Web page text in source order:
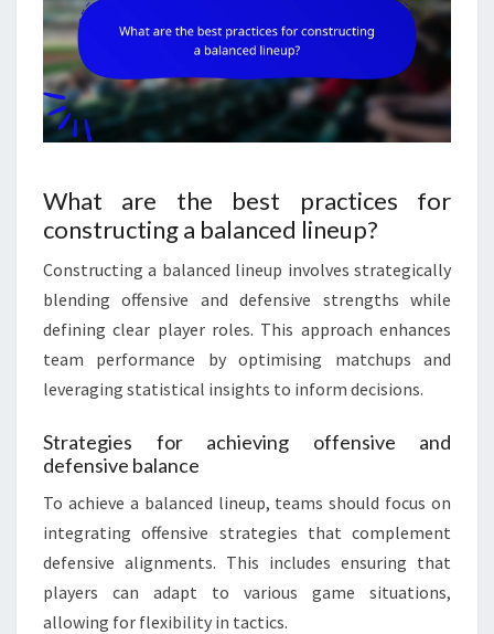
What are the best practices for
constructing a balanced lineup?
Constructing a balanced lineup involves strategically
blending offensive and defensive strengths while
defining clear player roles. This approach enhances
team performance by optimising matchups and
leveraging statistical insights to inform decisions.
Strategies for achieving offensive and
defensive balance
To achieve a balanced lineup, teams should focus on
integrating offensive strategies that complement
defensive alignments. This includes ensuring that
players can adapt to various game situations,
allowing for flexibility in tactics.